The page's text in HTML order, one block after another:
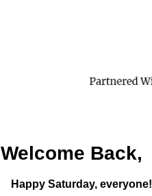
Welcome Back,
Happy Saturday, everyone!